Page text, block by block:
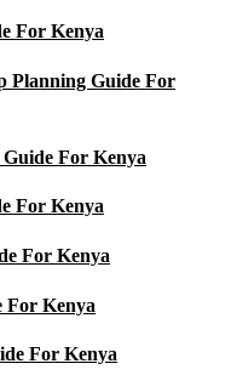
For Kenya
Planning Guide For
For Kenya
For Kenya
For Kenya
For Kenya
For Kenya